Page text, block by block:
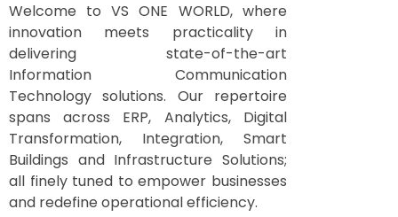
Welcome to VS ONE WORLD, where
innovation meets practicality in
delivering state-of-the-art
Information Communication
Technology solutions. Our repertoire
spans across ERP, Analytics, Digital
Transformation, Integration, Smart
Buildings and Infrastructure Solutions;
all finely tuned to empower businesses
and redefine operational efficiency.